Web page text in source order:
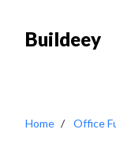
Buildeey
Home Office